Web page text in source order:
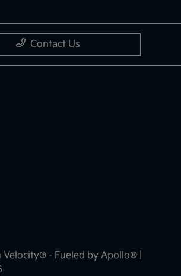
Contact Us
Velocity® - Fueled by Apollo® |